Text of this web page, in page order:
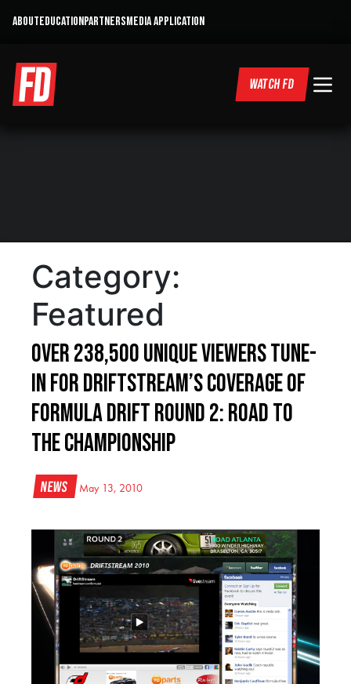
ABOUTEDUCATIONPARTNERSMEDIA APPLICATION
WATCH FD
Category:
Featured
Over 238,500 Unique Viewers Tune-
In for DriftStream’s coverage of
Formula DRIFT Round 2: Road to
the Championship
News May 13, 2010